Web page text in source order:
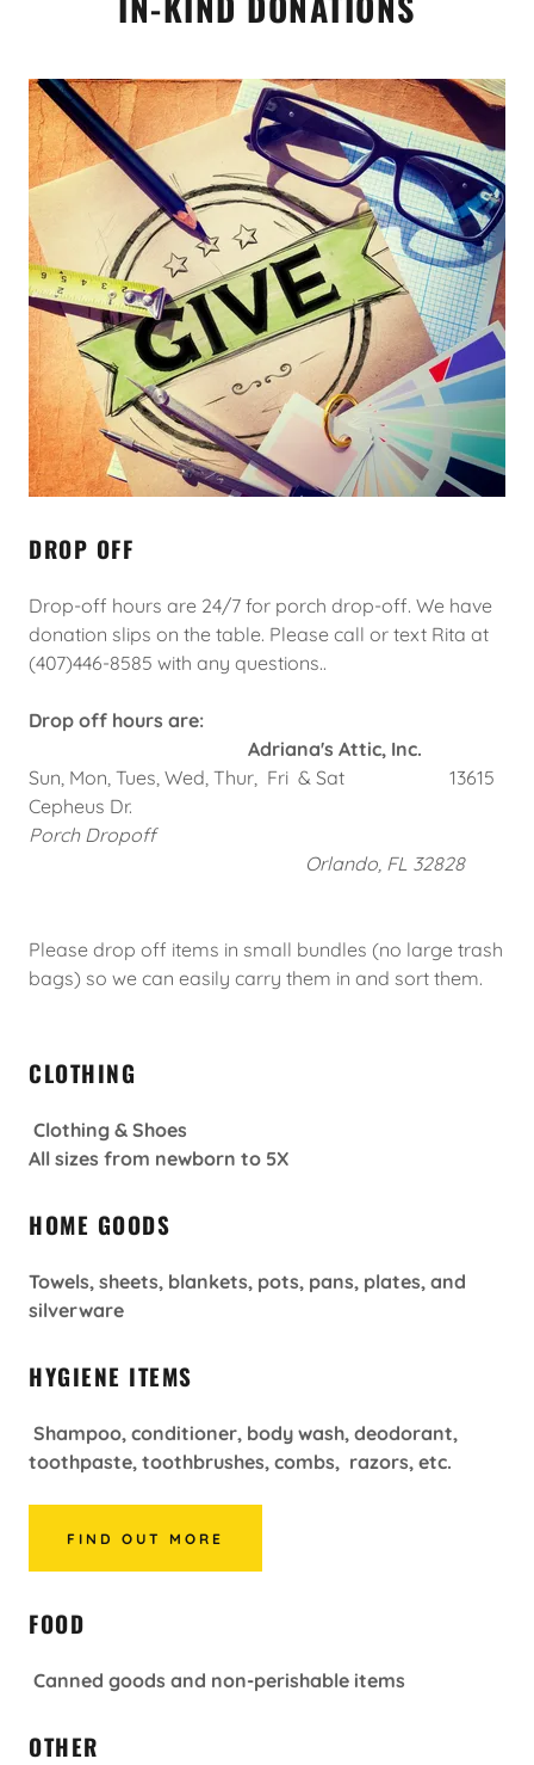
DROP OFF
Drop-off hours are 24/7 for porch drop-off. We have
donation slips on the table. Please call or text Rita at
(407)446-8585 with any questions..
Drop off hours are:
Adriana's Attic, Inc.
Sun, Mon, Tues, Wed, Thur, Fri & Sat 13615
Cepheus Dr.
Porch Dropoff
Orlando, FL 32828
Please drop off items in small bundles (no large trash
bags) so we can easily carry them in and sort them.
CLOTHING
Clothing & Shoes
All sizes from newborn to 5X
HOME GOODS
Towels, sheets, blankets, pots, pans, plates, and
silverware
HYGIENE ITEMS
Shampoo, conditioner, body wash, deodorant,
toothpaste, toothbrushes, combs, razors, etc.
FIND OUT MORE
FOOD
Canned goods and non-perishable items
OTHER